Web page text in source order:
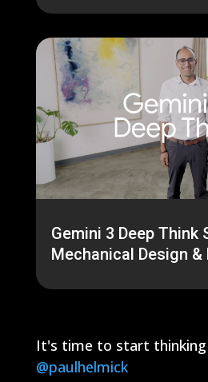
Gemini 3 Deep Think
Mechanical Design
It's time to start thinking
@paulhelmick